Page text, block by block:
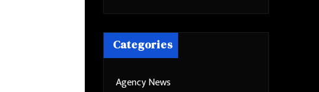
Categories
Agency News